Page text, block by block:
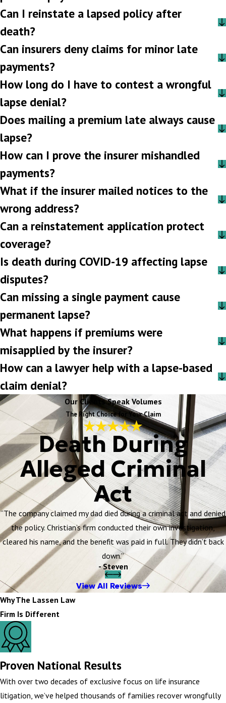
Can I reinstate a lapsed policy after
death?
Can insurers deny claims for minor late
payments?
How long do I have to contest a wrongful
lapse denial?
Does mailing a premium late always cause
lapse?
How can I prove the insurer mishandled
payments?
What if the insurer mailed notices to the
wrong address?
Can a reinstatement application protect
coverage?
Is death during COVID-19 affecting lapse
disputes?
Can missing a single payment cause
permanent lapse?
What happens if premiums were
misapplied by the insurer?
How can a lawyer help with a lapse-based
claim denial?
Our Clients Speak Volumes
The Right Choice for Your Claim
Death During
Alleged Criminal
Act
“The company claimed my dad died during a criminal act and denied
the policy. Christian’s firm conducted their own investigation,
cleared his name, and the benefit was paid in full. They didn’t back
down.”
- Steven
View All Reviews
Why The Lassen Law
Firm Is Different
Proven National Results
With over two decades of exclusive focus on life insurance
litigation, we’ve helped thousands of families recover wrongfully